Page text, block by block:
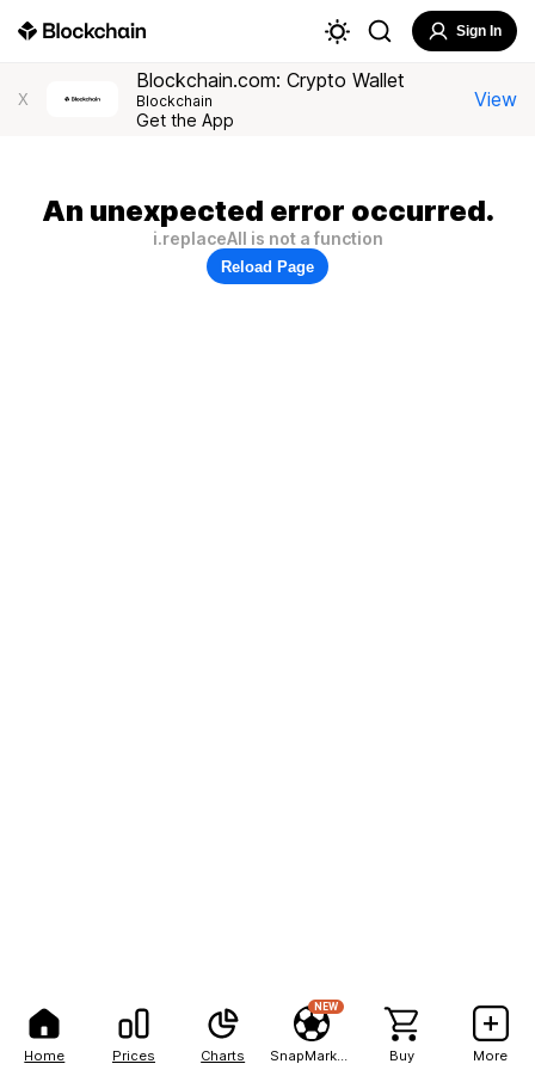
Home Prices Charts
NEW
Buy More
Sign In
X
Blockchain.com: Crypto Wallet
Blockchain
Get the App
View
An unexpected error occurred.
i.replaceAll is not a function
Reload Page